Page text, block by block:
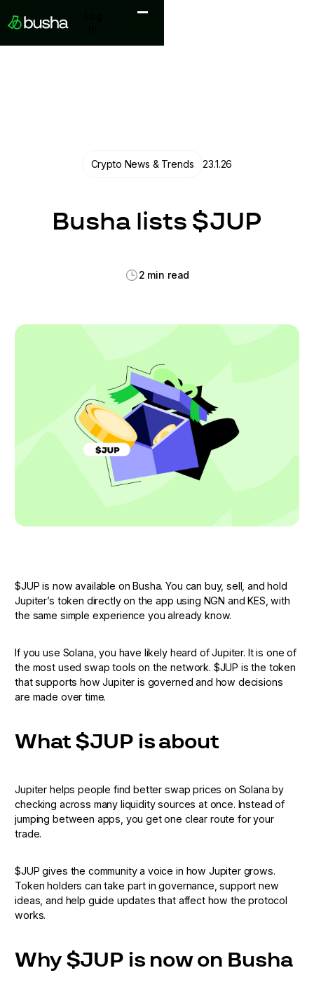
Crypto News & Trends 23.1.26
Busha lists $JUP
2 min read
$JUP is now available on Busha. You can buy, sell, and hold
Jupiter’s token directly on the app using NGN and KES, with
the same simple experience you already know.
If you use Solana, you have likely heard of Jupiter. It is one of
the most used swap tools on the network. $JUP is the token
that supports how Jupiter is governed and how decisions
are made over time.
What $JUP is about
Jupiter helps people find better swap prices on Solana by
checking across many liquidity sources at once. Instead of
jumping between apps, you get one clear route for your
trade.
$JUP gives the community a voice in how Jupiter grows.
Token holders can take part in governance, support new
ideas, and help guide updates that affect how the protocol
works.
Why $JUP is now on Busha